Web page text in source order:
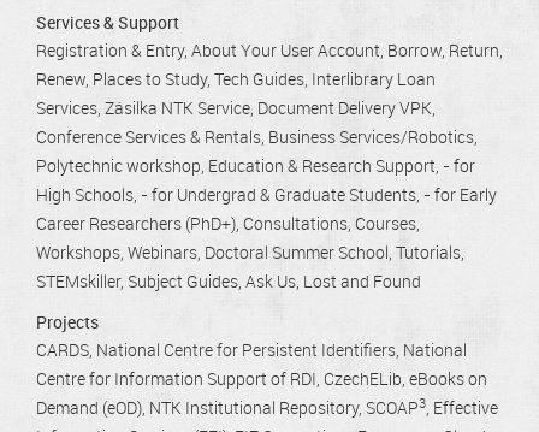
Services & Support
Registration & Entry About Your User Account Borrow, Return,
Renew Places to Study Tech Guides Interlibrary Loan
Services Zásilka NTK Service Document Delivery VPK
Conference Services & Rentals Business Services/Robotics
Polytechnic workshop Education & Research Support - for
High Schools - for Undergrad & Graduate Students - for Early
Career Researchers (PhD+) Consultations Courses,
Workshops, Webinars Doctoral Summer School Tutorials
STEMskiller Subject Guides Ask Us Lost and Found
Projects
CARDS National Centre for Persistent Identifiers National
Centre for Information Support of RDI CzechELib eBooks on
Demand (eOD) NTK Institutional Repository SCOAP3 Effective